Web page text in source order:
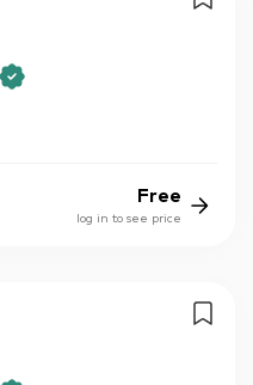
Free
log in to see price